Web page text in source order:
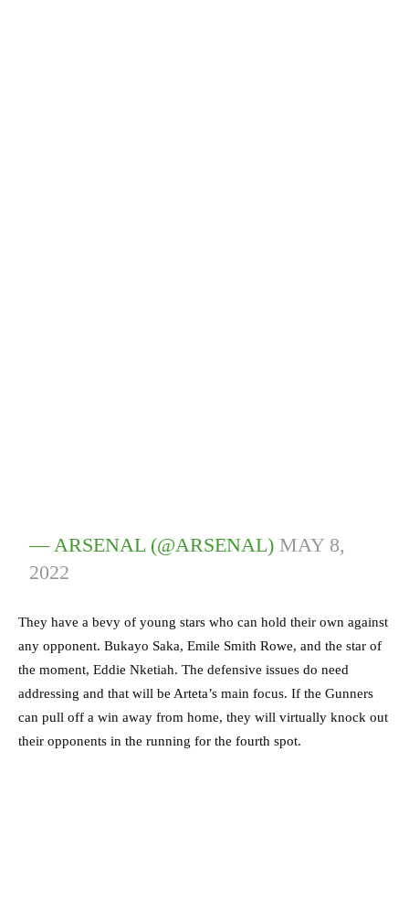
— ARSENAL (@ARSENAL) MAY 8,
2022
They have a bevy of young stars who can hold their own against
any opponent. Bukayo Saka, Emile Smith Rowe, and the star of
the moment, Eddie Nketiah. The defensive issues do need
addressing and that will be Arteta’s main focus. If the Gunners
can pull off a win away from home, they will virtually knock out
their opponents in the running for the fourth spot.